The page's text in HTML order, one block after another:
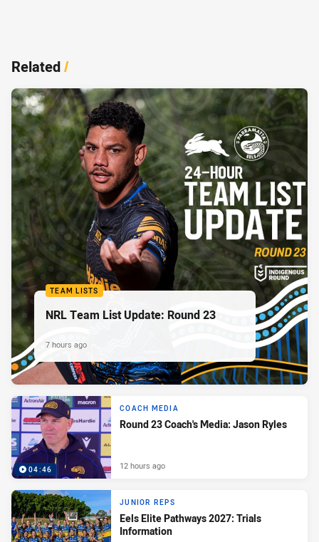
Related/
TEAM LISTS
NRL Team List Update: Round 23
7 hours ago
04:46
COACH MEDIA
Round 23 Coach's Media: Jason Ryles
12 hours ago
JUNIOR REPS
Eels Elite Pathways 2027: Trials
Information